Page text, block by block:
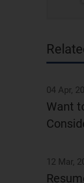
04 Apr,
Want
12 Mar,